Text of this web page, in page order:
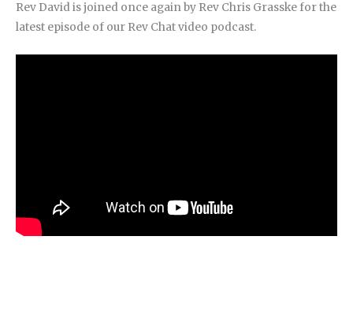
Rev David is joined once again by Rev Chris Grasske for the
latest episode of our Rev Chat video podcast.